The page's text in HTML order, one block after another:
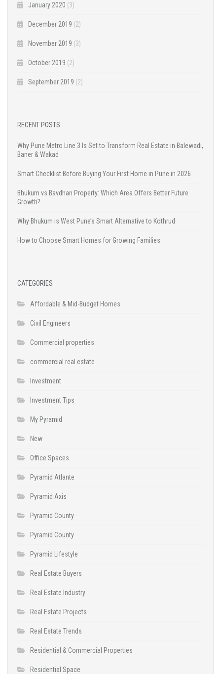
January 2020 (3)
December 2019 (2)
November 2019 (3)
October 2019 (2)
September 2019 (2)
RECENT POSTS
Why Pune Metro Line 3 Is Set to Transform Real Estate in Balewadi,
Baner & Wakad
Smart Checklist Before Buying Your First Home in Pune in 2026
Bhukum vs Bavdhan Property: Which Area Offers Better Future
Growth?
Why Bhukum is West Pune’s Smart Alternative to Kothrud
How to Choose Smart Homes for Growing Families
CATEGORIES
Affordable & Mid-Budget Homes
Civil Engineers
Commercial properties
commercial real estate
Investment
Investment Tips
My Pyramid
New
Office Spaces
Pyramid Atlante
Pyramid Axis
Pyramid County
Pyramid County
Pyramid Lifestyle
Real Estate Buyers
Real Estate Industry
Real Estate Projects
Real Estate Trends
Residential & Commercial Properties
Residential Space